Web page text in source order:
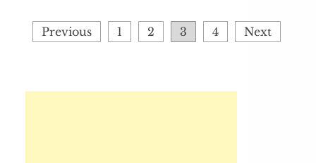
Posts
pagination
Previous 1 2 3 4 Next